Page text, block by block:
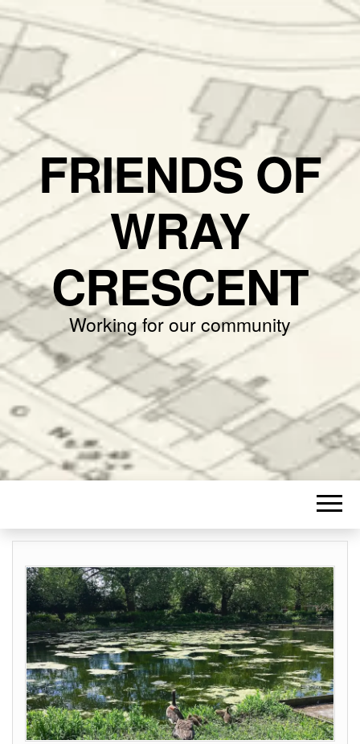
FRIENDS OF
WRAY
CRESCENT
Working for our community